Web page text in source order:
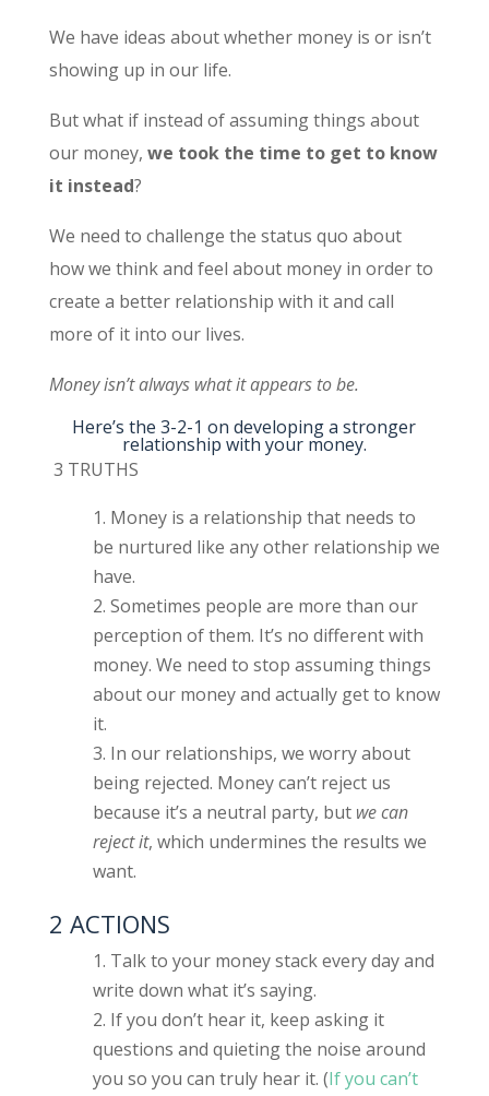
We have ideas about whether money is or isn’t
showing up in our life.
But what if instead of assuming things about
our money, we took the time to get to know
it instead?
We need to challenge the status quo about
how we think and feel about money in order to
create a better relationship with it and call
more of it into our lives.
Money isn’t always what it appears to be.
Here’s the 3-2-1 on developing a stronger
relationship with your money.
3 TRUTHS
Money is a relationship that needs to
be nurtured like any other relationship we
have.
Sometimes people are more than our
perception of them. It’s no different with
money. We need to stop assuming things
about our money and actually get to know
it.
In our relationships, we worry about
being rejected. Money can’t reject us
because it’s a neutral party, but we can
reject it, which undermines the results we
want.
2 ACTIONS
Talk to your money stack every day and
write down what it’s saying.
If you don’t hear it, keep asking it
questions and quieting the noise around
you so you can truly hear it. (If you can’t